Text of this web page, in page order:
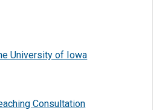
University of Iowa
Consultation